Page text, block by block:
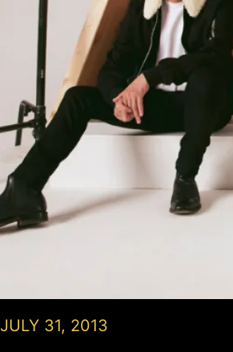
JULY 31, 2013